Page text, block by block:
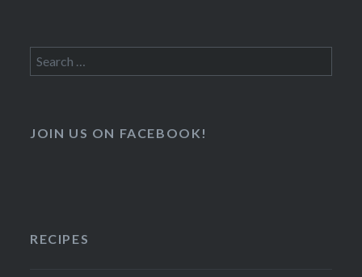
Search
for:
JOIN US ON FACEBOOK!
RECIPES